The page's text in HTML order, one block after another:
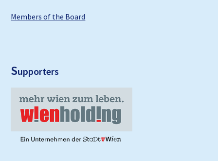
Members of the Board
Supporters